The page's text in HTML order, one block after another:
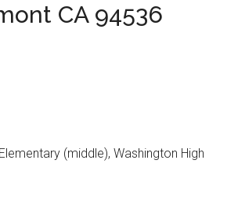
CA 94536
(middle), Washington High